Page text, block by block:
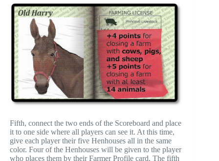
Fifth, connect the two ends of the Scoreboard and place
it to one side where all players can see it. At this time,
give each player their five Henhouses all in the same
color. Four of the Henhouses will be given to the player
who places them by their Farmer Profile card. The fifth